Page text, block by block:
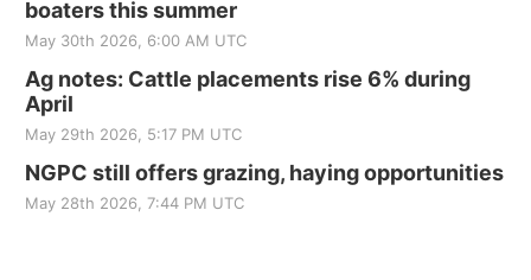
boaters this summer
May 30th 2026, 6:00 AM UTC
Ag notes: Cattle placements rise 6% during
April
May 29th 2026, 5:17 PM UTC
NGPC still offers grazing, haying opportunities
May 28th 2026, 7:44 PM UTC